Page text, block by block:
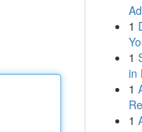
1
1
in
1
1